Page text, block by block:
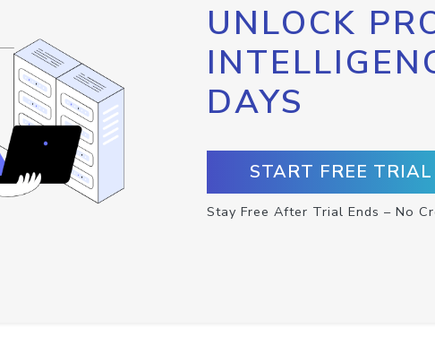
UNLOCK
DAYS
START FREE
Stay Free After Trial Ends – No